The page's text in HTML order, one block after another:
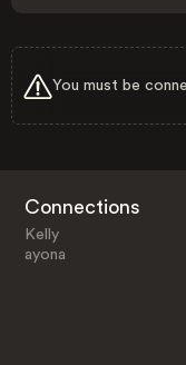
You must be
Connections
Kelly
ayona